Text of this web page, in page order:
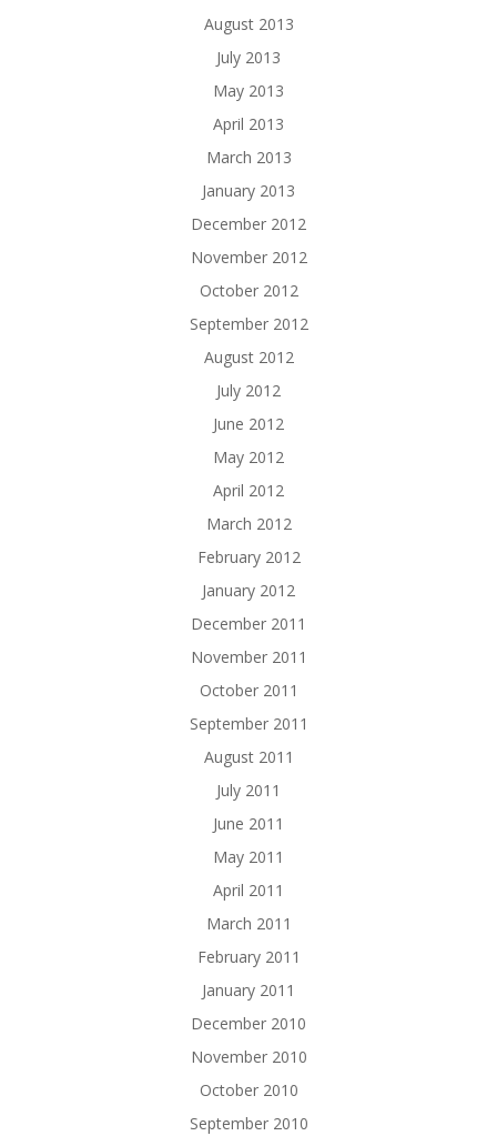
August 2013
July 2013
May 2013
April 2013
March 2013
January 2013
December 2012
November 2012
October 2012
September 2012
August 2012
July 2012
June 2012
May 2012
April 2012
March 2012
February 2012
January 2012
December 2011
November 2011
October 2011
September 2011
August 2011
July 2011
June 2011
May 2011
April 2011
March 2011
February 2011
January 2011
December 2010
November 2010
October 2010
September 2010